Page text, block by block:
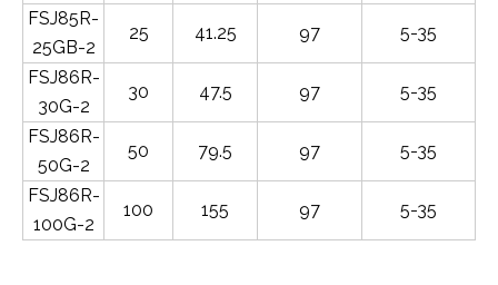
FSJ85R-
25GB-2
25 41.25 97 5-35
FSJ86R-
30G-2
30 47.5 97 5-35
FSJ86R-
50G-2
50 79.5 97 5-35
FSJ86R-
100G-2
100 155 97 5-35